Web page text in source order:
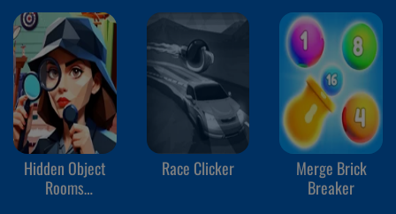
Hidden Object
Rooms
Race Clicker
Merge Brick
Breaker